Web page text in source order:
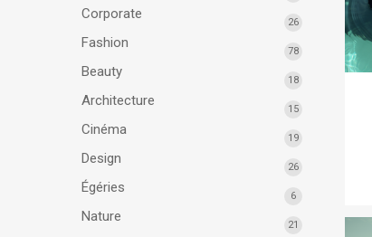
Corporate
26
Fashion
78
Beauty
18
Architecture
15
Cinéma
19
Design
26
Égéries
6
Nature
21